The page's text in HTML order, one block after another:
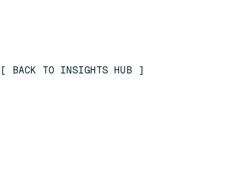
[ BACK TO INSIGHTS HUB ]